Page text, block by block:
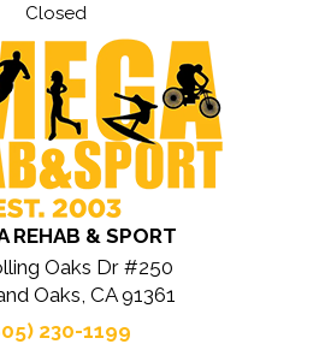
Closed
REHAB & SPORT
Oaks Dr #250
Oaks, CA 91361
230-1199